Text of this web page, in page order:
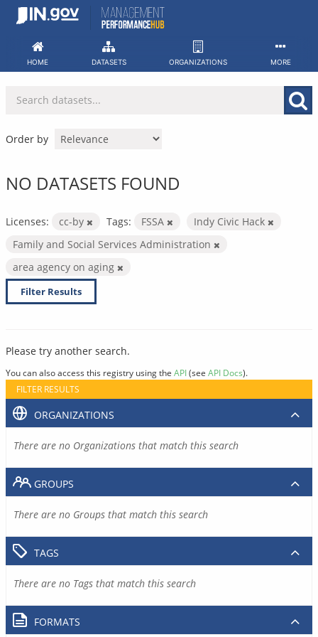
Skip
HOME DATASETS ORGANIZATIONS MORE
Order by
NO DATASETS FOUND
Licenses: cc-by Tags: FSSA
Indy Civic Hack
Family and Social Services Administration
area agency on aging
Filter Results
Please try another search.
You can also access this registry using the API(see API Docs).
FILTER RESULTS
ORGANIZATIONS
There are no Organizations that match this search
GROUPS
There are no Groups that match this search
TAGS
There are no Tags that match this search
FORMATS